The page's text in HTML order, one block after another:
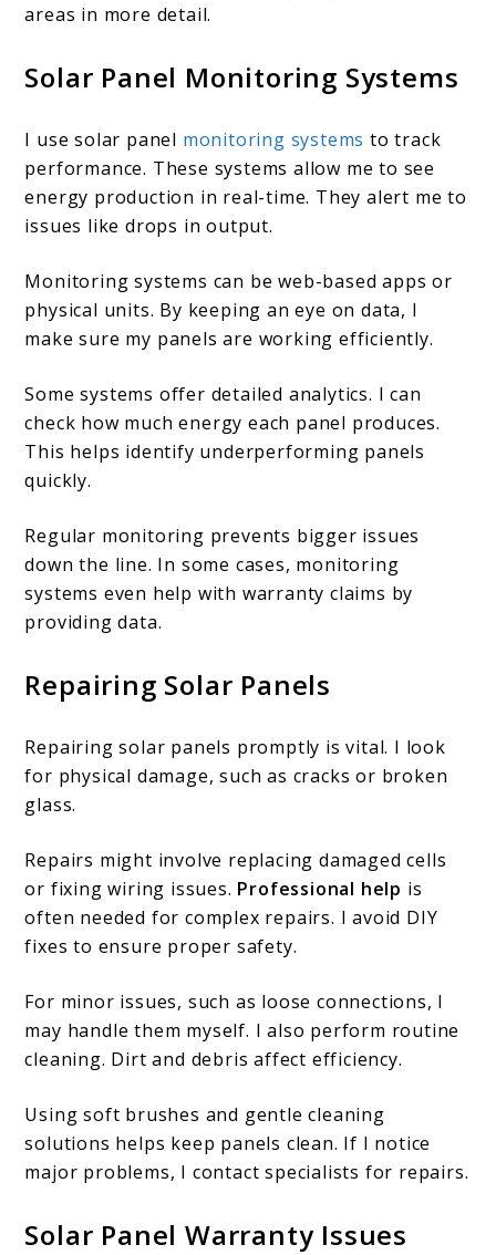
areas in more detail.
Solar Panel Monitoring Systems
I use solar panel monitoring systems to track
performance. These systems allow me to see
energy production in real-time. They alert me to
issues like drops in output.
Monitoring systems can be web-based apps or
physical units. By keeping an eye on data, I
make sure my panels are working efficiently.
Some systems offer detailed analytics. I can
check how much energy each panel produces.
This helps identify underperforming panels
quickly.
Regular monitoring prevents bigger issues
down the line. In some cases, monitoring
systems even help with warranty claims by
providing data.
Repairing Solar Panels
Repairing solar panels promptly is vital. I look
for physical damage, such as cracks or broken
glass.
Repairs might involve replacing damaged cells
or fixing wiring issues. Professional help is
often needed for complex repairs. I avoid DIY
fixes to ensure proper safety.
For minor issues, such as loose connections, I
may handle them myself. I also perform routine
cleaning. Dirt and debris affect efficiency.
Using soft brushes and gentle cleaning
solutions helps keep panels clean. If I notice
major problems, I contact specialists for repairs.
Solar Panel Warranty Issues